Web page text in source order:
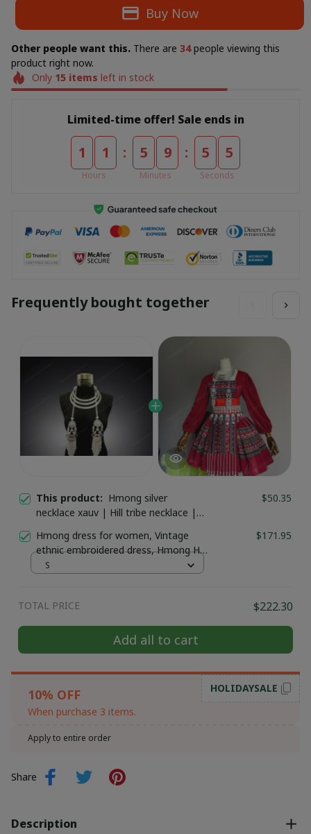
Buy Now
Other people want this. There are 34people viewing this
product right now.
Only 15items left in stock
Limited-time offer! Sale ends in
1 1
Hours
: 5 9
Minutes
: 5 3
Seconds
This product: Hmong silver
necklace xauv | Hill tribe necklace |
Hmong xauv, tribal accessories
$50.35
Hmong dress for women, Vintage
ethnic embroidered dress, Hmong Hill
tribe Handmade outfit, Traditional
$171.95
S
TOTAL PRICE $222.30
Add all to cart
Frequently bought together
10% OFF
When purchase 3 items.
HOLIDAYSALE
Apply to entire order
Share
Description